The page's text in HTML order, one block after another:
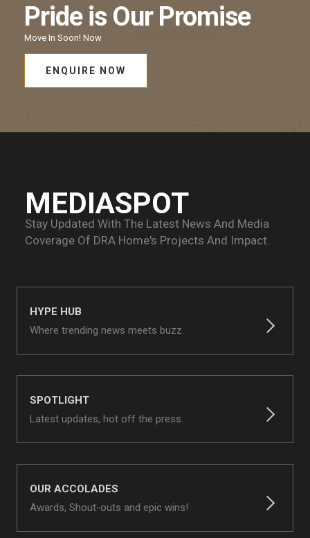
Pride is Our Promise
Move In Soon! Now
ENQUIRE NOW
MEDIASPOT
Stay Updated With The Latest News And Media
Coverage Of DRA Home's Projects And Impact.
HYPE HUB
Where trending news meets buzz.
SPOTLIGHT
Latest updates, hot off the press.
OUR ACCOLADES
Awards, Shout-outs and epic wins!